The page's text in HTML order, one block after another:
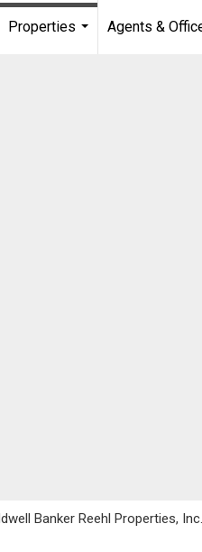
Properties
Agents &
Banker Reehl Properties,